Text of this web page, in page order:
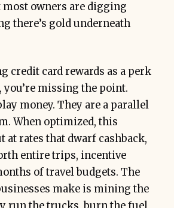
owners are digging
there’s gold underneath
credit card rewards as a perk
you’re missing the point.
money. They are a parallel
When optimized, this
at rates that dwarf cashback,
entire trips, incentive
of travel budgets. The
make is mining the